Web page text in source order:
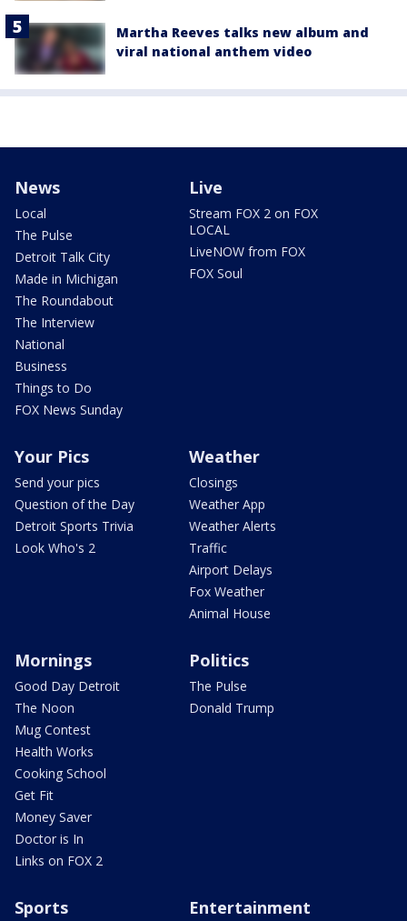
Martha Reeves talks new album and
viral national anthem video
News
Local
The Pulse
Detroit Talk City
Made in Michigan
The Roundabout
The Interview
National
Business
Things to Do
FOX News Sunday
Live
Stream FOX 2 on FOX
LOCAL
LiveNOW from FOX
FOX Soul
Your Pics
Send your pics
Question of the Day
Detroit Sports Trivia
Look Who's 2
Weather
Closings
Weather App
Weather Alerts
Traffic
Airport Delays
Fox Weather
Animal House
Mornings
Good Day Detroit
The Noon
Mug Contest
Health Works
Cooking School
Get Fit
Money Saver
Doctor is In
Links on FOX 2
Politics
The Pulse
Donald Trump
Sports Entertainment